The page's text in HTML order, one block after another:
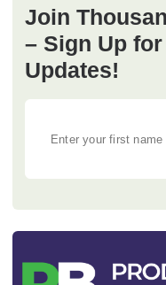
Join
– Sign Up
Updates!